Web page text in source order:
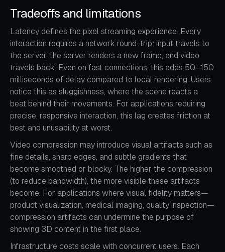
Tradeoffs and limitations
Latency defines the pixel streaming experience. Every
interaction requires a network round-trip: input travels to
the server, the server renders a new frame, and video
travels back. Even on fast connections, this adds 50–150
milliseconds of delay compared to local rendering. Users
notice this as sluggishness, where the scene reacts a
beat behind their movements. For applications requiring
precise, responsive interaction, this lag creates friction at
best and unusability at worst.
Video compression may introduce visual artifacts such as
fine details, sharp edges, and subtle gradients that
become smoothed or blocky. The higher the compression
(to reduce bandwidth), the more visible these artifacts
become. For applications where visual fidelity matters—
product visualization, medical imaging, quality inspection—
compression artifacts can undermine the purpose of
showing 3D content in the first place.
Infrastructure costs scale with concurrent users. Each